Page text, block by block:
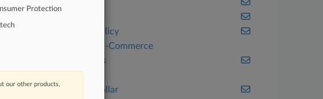
Public Policy
Retail & E-Commerce
Securities
White Collar
Protection
our other products,